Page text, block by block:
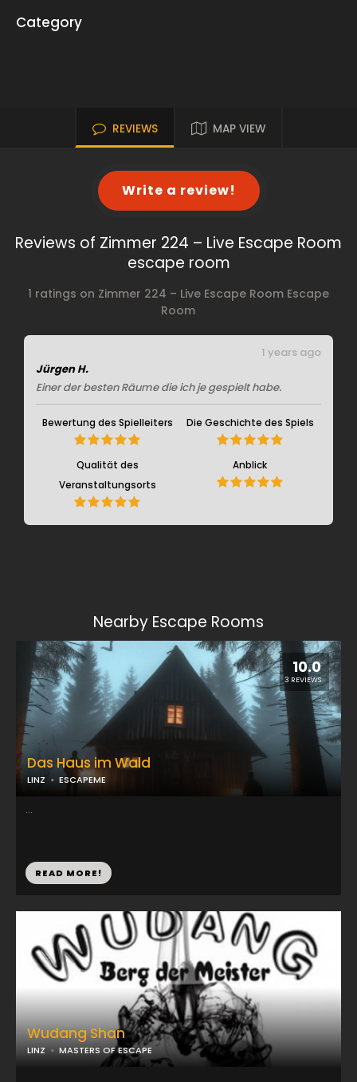
Category
REVIEWS MAP VIEW
Write a review!
Reviews of Zimmer 224 – Live Escape Room
escape room
1 ratings on Zimmer 224 – Live Escape Room Escape
Room
Jürgen H.
Einer der besten Räume die ich je gespielt habe.
1 years ago
Bewertung des Spielleiters Die Geschichte des Spiels
Qualität des
Veranstaltungsorts
Anblick
Nearby Escape Rooms
Wudang Shan
LINZ MASTERS OF ESCAPE
10.0
3 REVIEWS
Das Haus im Wald
LINZ ESCAPEME
...
READ MORE!